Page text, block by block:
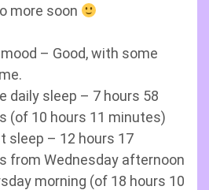
more soon
– Good, with some
daily sleep – 7 hours 58
(of 10 hours 11 minutes)
sleep – 12 hours 17
from Wednesday afternoon
morning (of 18 hours 10